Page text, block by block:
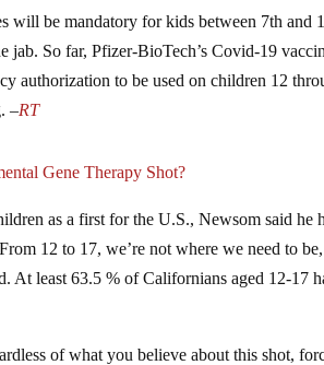
will be mandatory for kids between 7th and
jab. So far, Pfizer-BioTech’s Covid-19
authorization to be used on children 12
–RT
Gene Therapy Shot?
as a first for the U.S., Newsom said he
12 to 17, we’re not where we need to
At least 63.5 % of Californians aged 12-17
of what you believe about this shot,